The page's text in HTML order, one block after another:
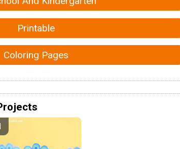
Printable
Coloring Pages